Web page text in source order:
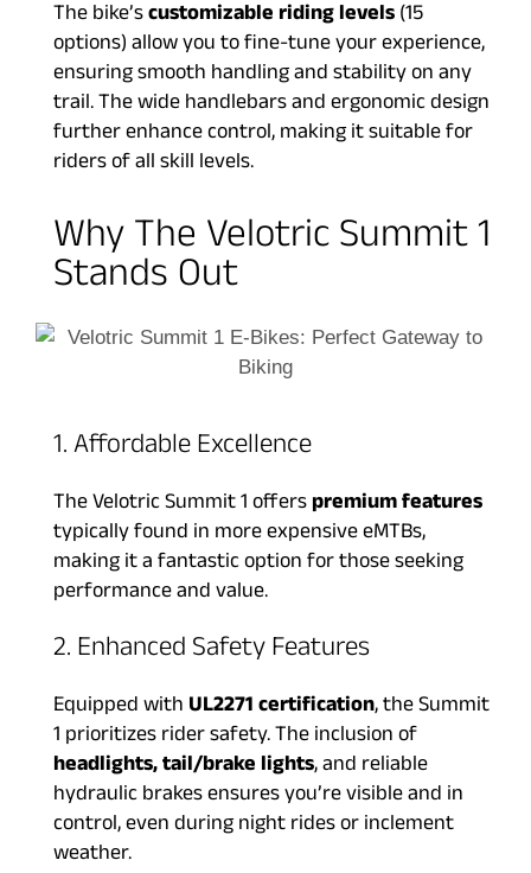
The bike’scustomizable riding levels(15
options) allow you to fine-tune your experience,
ensuring smooth handling and stability on any
trail. The wide handlebars and ergonomic design
further enhance control, making it suitable for
riders of all skill levels.
Why The Velotric Summit 1
Stands Out
1. Affordable Excellence
The Velotric Summit 1 offerspremium features
typically found in more expensive eMTBs,
making it a fantastic option for those seeking
performance and value.
2. Enhanced Safety Features
Equipped with UL2271 certification, the Summit
1 prioritizes rider safety. The inclusion of
headlights, tail/brake lights, and reliable
hydraulic brakes ensures you’re visible and in
control, even during night rides or inclement
weather.